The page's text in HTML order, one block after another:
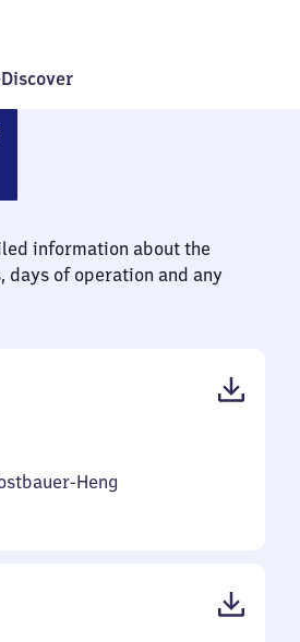
Discover
information about the
of operation and any
Heng